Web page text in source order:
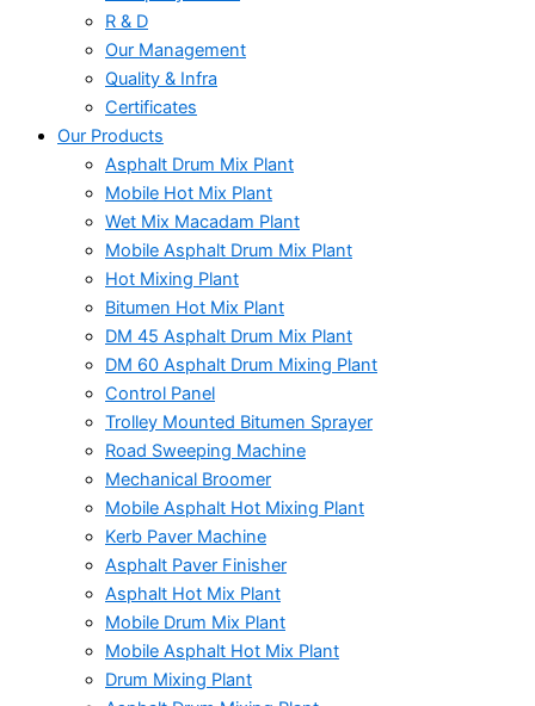
R & D
Our Management
Quality & Infra
Certificates
Our Products
Asphalt Drum Mix Plant
Mobile Hot Mix Plant
Wet Mix Macadam Plant
Mobile Asphalt Drum Mix Plant
Hot Mixing Plant
Bitumen Hot Mix Plant
DM 45 Asphalt Drum Mix Plant
DM 60 Asphalt Drum Mixing Plant
Control Panel
Trolley Mounted Bitumen Sprayer
Road Sweeping Machine
Mechanical Broomer
Mobile Asphalt Hot Mixing Plant
Kerb Paver Machine
Asphalt Paver Finisher
Asphalt Hot Mix Plant
Mobile Drum Mix Plant
Mobile Asphalt Hot Mix Plant
Drum Mixing Plant